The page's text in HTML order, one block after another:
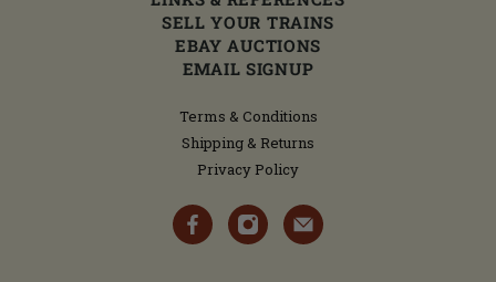
SELL YOUR TRAINS
EBAY AUCTIONS
EMAIL SIGNUP
Terms & Conditions
Shipping & Returns
Privacy Policy